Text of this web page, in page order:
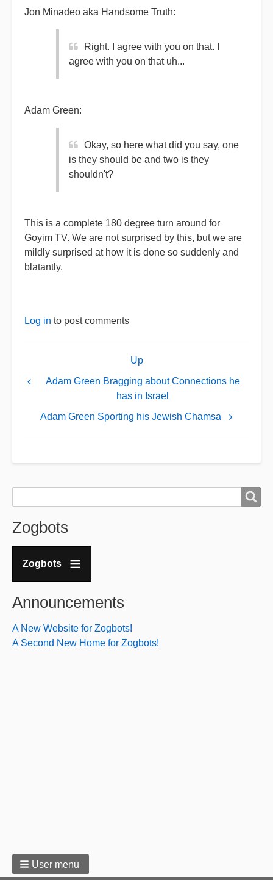
Jon Minadeo aka Handsome Truth:
Right. I agree with you on that. I
agree with you on that uh...
Adam Green:
Okay, so here what did you say, one
is they should be and two is they
shouldn't?
This is a complete 180 degree turn around for
Goyim TV. We are not surprised by this, but we are
mildly surprised at how it is done so suddenly and
blatantly.
Log in to post comments
links
Adam
Green
Agent
...
and
"Handsome
Truth"
is
his
Adam Green Bragging about Connections he
has in Israel
Up
Adam Green Sporting his Jewish Chamsa
Zogbots
Zogbots
Announcements
A New Website for Zogbots!
A Second New Home for Zogbots!
User menu